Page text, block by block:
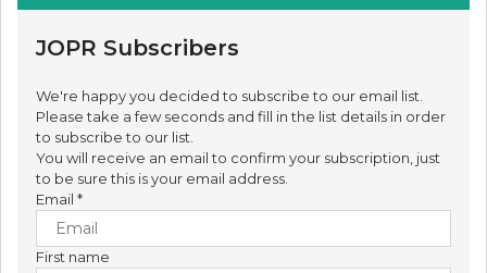
JOPR Subscribers
We're happy you decided to subscribe to our email list.
Please take a few seconds and fill in the list details in order
to subscribe to our list.
You will receive an email to confirm your subscription, just
to be sure this is your email address.
Email *
First name